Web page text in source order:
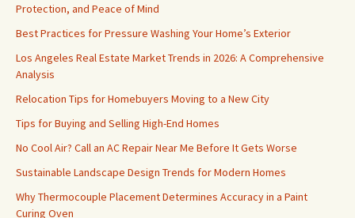
Protection, and Peace of Mind
Best Practices for Pressure Washing Your Home’s Exterior
Los Angeles Real Estate Market Trends in 2026: A Comprehensive
Analysis
Relocation Tips for Homebuyers Moving to a New City
Tips for Buying and Selling High-End Homes
No Cool Air? Call an AC Repair Near Me Before It Gets Worse
Sustainable Landscape Design Trends for Modern Homes
Why Thermocouple Placement Determines Accuracy in a Paint
Curing Oven